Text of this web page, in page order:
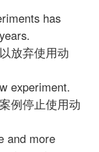
has
放弃使用动
experiment.
例停止使用动
and more